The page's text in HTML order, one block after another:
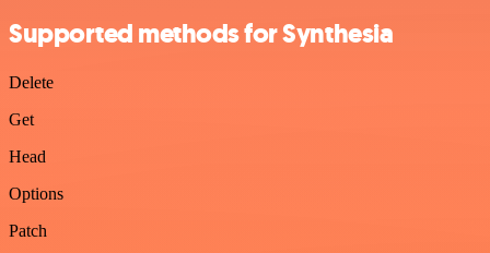
Supported methods for Synthesia
Delete
Get
Head
Options
Patch